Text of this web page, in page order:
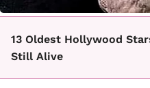
13 Oldest Hollywood
Still Alive